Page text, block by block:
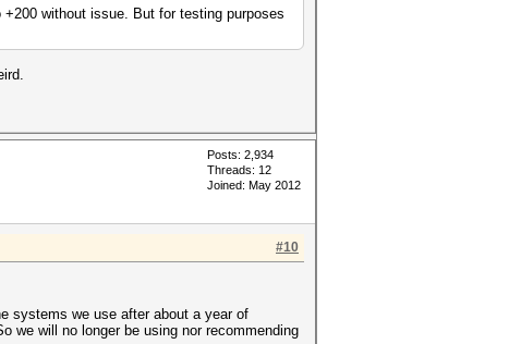
without issue. But for testing purposes
Posts: 2,934
Threads: 12
Joined: May 2012
#10
systems we use after about a year of
we will no longer be using nor recommending